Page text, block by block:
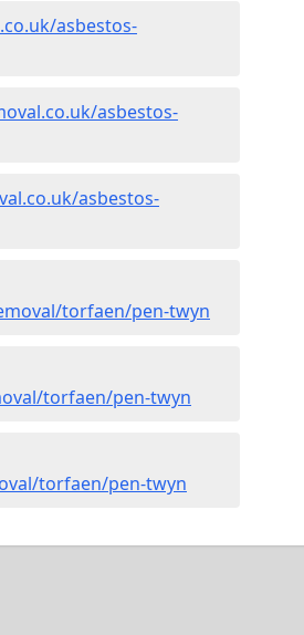
asbestos-
asbestos-
asbestos-
torfaen/pen-twyn
torfaen/pen-twyn
torfaen/pen-twyn